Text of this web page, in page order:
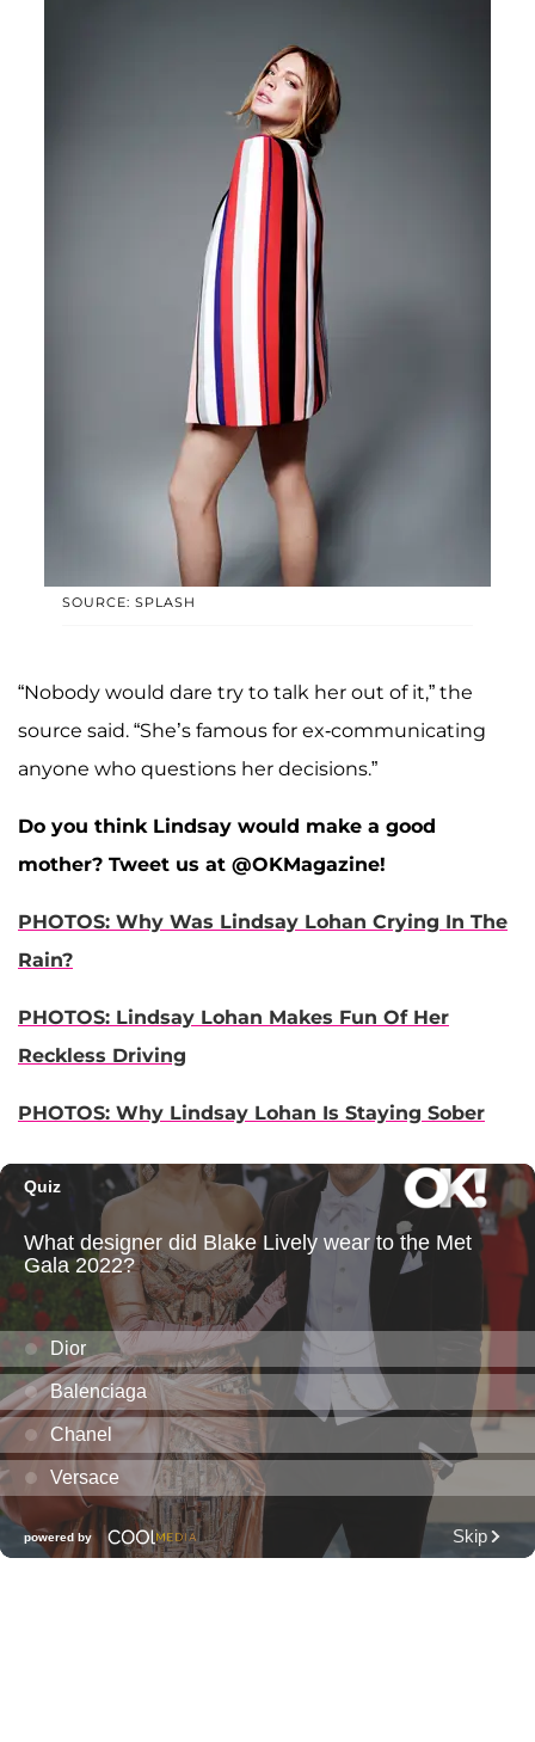
SOURCE: SPLASH
“Nobody would dare try to talk her out of it,” the
source said. “She’s famous for ex-communicating
anyone who questions her decisions.”
Do you think Lindsay would make a good
mother? Tweet us at @OKMagazine!
PHOTOS: Why Was Lindsay Lohan Crying In The
Rain?
PHOTOS: Lindsay Lohan Makes Fun Of Her
Reckless Driving
PHOTOS: Why Lindsay Lohan Is Staying Sober